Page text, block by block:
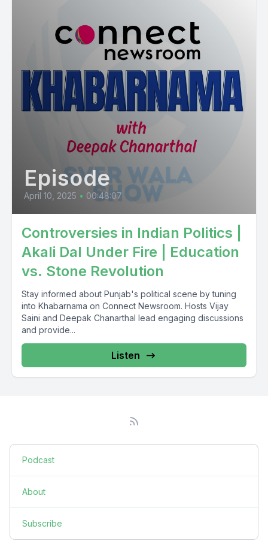
Episode
April 10, 2025 • 00:48:07
Controversies in Indian Politics |
Akali Dal Under Fire | Education
vs. Stone Revolution
Stay informed about Punjab's political scene by tuning
into Khabarnama on Connect Newsroom. Hosts Vijay
Saini and Deepak Chanarthal lead engaging discussions
and provide...
Listen
Podcast
About
Subscribe